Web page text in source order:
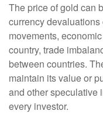
The price of gold can
currency
movements,
country, trade
between countries.
maintain its value or
and other speculative
every investor.